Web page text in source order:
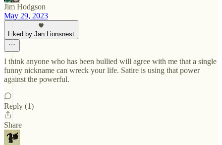
Jim Hodgson
May 29, 2023
Liked by Jan Lionsnest
I think anyone who has been bullied will agree with me that a single
funny nickname can wreck your life. Satire is using that power
against the powerful.
Reply (1)
Share